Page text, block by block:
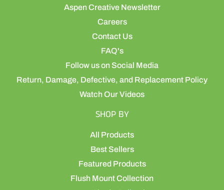
Aspen Creative Newsletter
Careers
Contact Us
FAQ's
Follow us on Social Media
Return, Damage, Defective, and Replacement Policy
Watch Our Videos
SHOP BY
All Products
Best Sellers
Featured Products
Flush Mount Collection